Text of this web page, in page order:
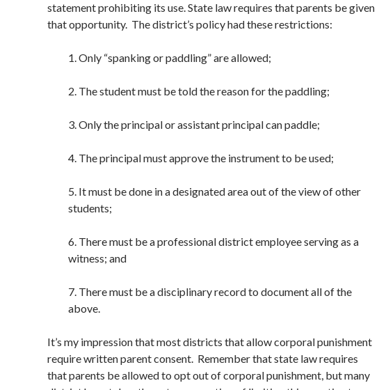
statement prohibiting its use. State law requires that parents be given
that opportunity. The district’s policy had these restrictions:
1. Only “spanking or paddling” are allowed;
2. The student must be told the reason for the paddling;
3. Only the principal or assistant principal can paddle;
4. The principal must approve the instrument to be used;
5. It must be done in a designated area out of the view of other
students;
6. There must be a professional district employee serving as a
witness; and
7. There must be a disciplinary record to document all of the
above.
It’s my impression that most districts that allow corporal punishment
require written parent consent. Remember that state law requires
that parents be allowed to opt out of corporal punishment, but many